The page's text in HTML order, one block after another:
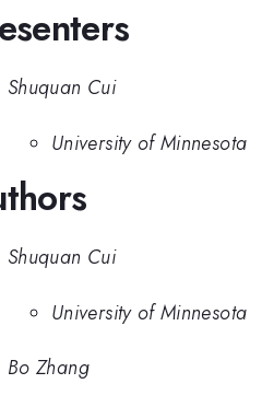
Shuquan Cui
University of Minnesota
Shuquan Cui
University of Minnesota
Bo Zhang